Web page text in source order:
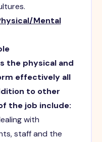
Mental
the physical and
effectively all
to other
the job include:
with
staff and the